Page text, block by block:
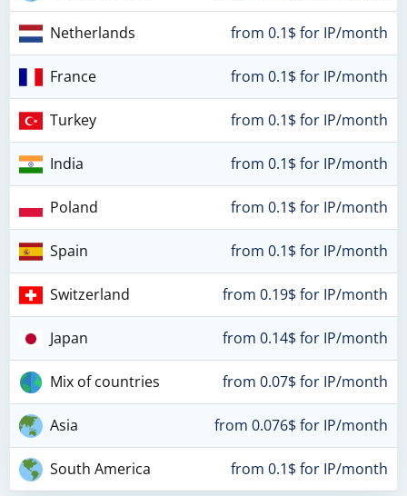
Netherlands from 0.1$ for IP/month
France from 0.1$ for IP/month
Turkey from 0.1$ for IP/month
India from 0.1$ for IP/month
Poland from 0.1$ for IP/month
Spain from 0.1$ for IP/month
Switzerland from 0.19$ for IP/month
Japan from 0.14$ for IP/month
Mix of countries from 0.07$ for IP/month
Asia from 0.076$ for IP/month
South America from 0.1$ for IP/month